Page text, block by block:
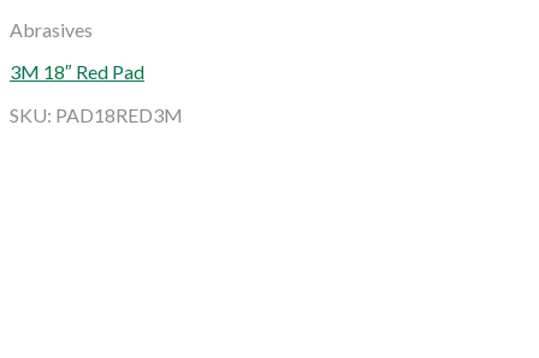
Abrasives
3M 18″ Red Pad
SKU: PAD18RED3M